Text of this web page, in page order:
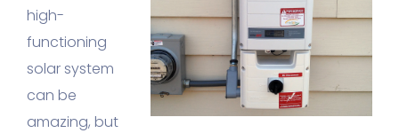
high-
functioning
solar system
can be
amazing, but